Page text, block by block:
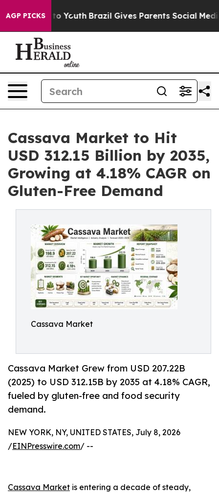
AGP PICKS
to Youth Brazil Gives Parents Social Media
Cassava Market to Hit
USD 312.15 Billion by 2035,
Growing at 4.18% CAGR on
Gluten-Free Demand
Cassava Market
Cassava Market Grew from USD 207.22B
(2025) to USD 312.15B by 2035 at 4.18% CAGR,
fueled by gluten-free and food security
demand.
NEW YORK, NY, UNITED STATES, July 8, 2026
/EINPresswire.com/ --
Cassava Market is entering a decade of steady,